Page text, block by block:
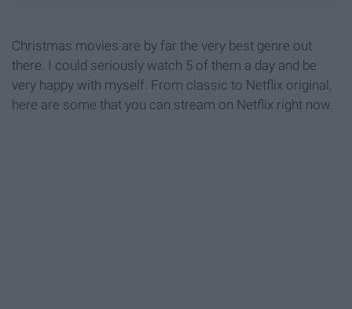
Christmas movies are by far the very best genre out
there. I could seriously watch 5 of them a day and be
very happy with myself. From classic to Netflix original,
here are some that you can stream on Netflix right now.